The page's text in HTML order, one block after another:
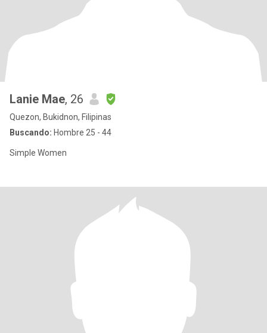
Lanie Mae, 26
Quezon, Bukidnon, Filipinas
Buscando: Hombre 25 - 44
Simple Women